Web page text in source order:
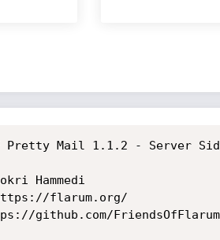
Mail 1.1.2 - Server
Hammedi
https://flarum.org/
github.com/